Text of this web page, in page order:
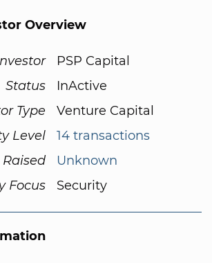
Overview
PSP Capital
Status
InActive
Type
Venture Capital
Level
14 transactions
Unknown
Focus
Security